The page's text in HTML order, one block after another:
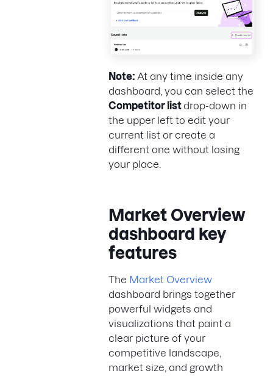
Note: At any time inside any
dashboard, you can select the
Competitor listdrop-down in
the upper left to edit your
current list or create a
different one without losing
your place.
Market Overview
dashboard key
features
The Market Overview
dashboard brings together
powerful widgets and
visualizations that paint a
clear picture of your
competitive landscape,
market size, and growth